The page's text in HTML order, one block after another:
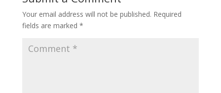
Your email address will not be published. Required
fields are marked *